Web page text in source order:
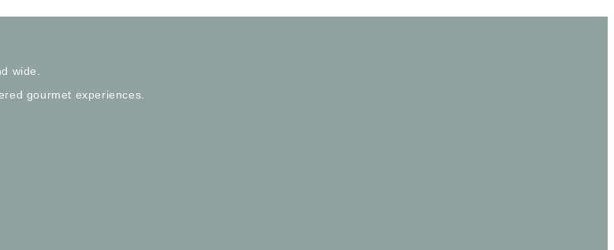
wide.
gourmet experiences.